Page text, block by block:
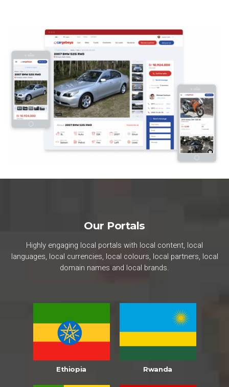
Our Portals
Highly engaging local portals with local content, local
languages, local currencies, local colours, local partners, local
domain names and local brands.
Ethiopia Rwanda